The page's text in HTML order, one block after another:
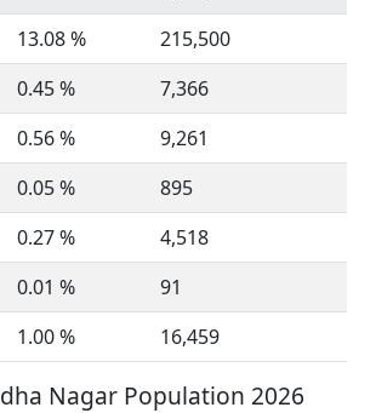
13.08 %
215,500
0.45 %
7,366
0.56 %
9,261
0.05 %
895
0.27 %
4,518
0.01 %
91
1.00 % 16,459
Nagar Population 2026